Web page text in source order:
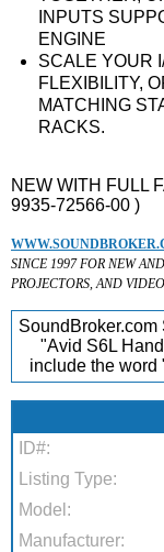
INPUTS
ENGINE
SCALE YOUR
FLEXIBILITY,
MATCHING
RACKS.
NEW WITH FULL
9935-72566-00 )
SINCE 1997 FOR NEW
PROJECTORS, AND
SoundBroker.com
"Avid S6L
include the word
ID#:
Listing Type:
Model:
Manufacturer: